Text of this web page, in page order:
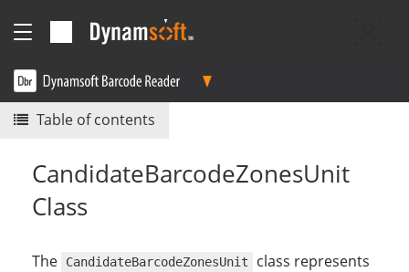
Table of contents
CandidateBarcodeZonesUnit
Class
The CandidateBarcodeZonesUnit
class represents